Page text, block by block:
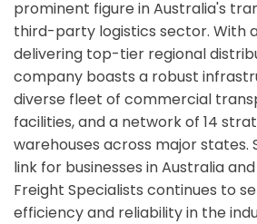
prominent figure in Australia's
third-party logistics sector. With
delivering top-tier regional
company boasts a robust
diverse fleet of commercial
facilities, and a network of 14
warehouses across major states.
link for businesses in Australia
Freight Specialists continues to
efficiency and reliability in the